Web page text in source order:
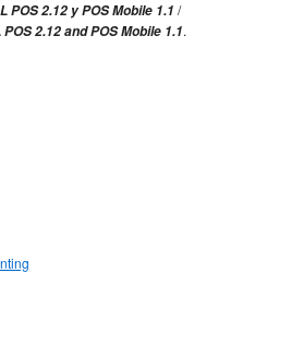
POS 2.12 yPOS Mobile 1.1 /
POS2.12 andPOS Mobile 1.1.